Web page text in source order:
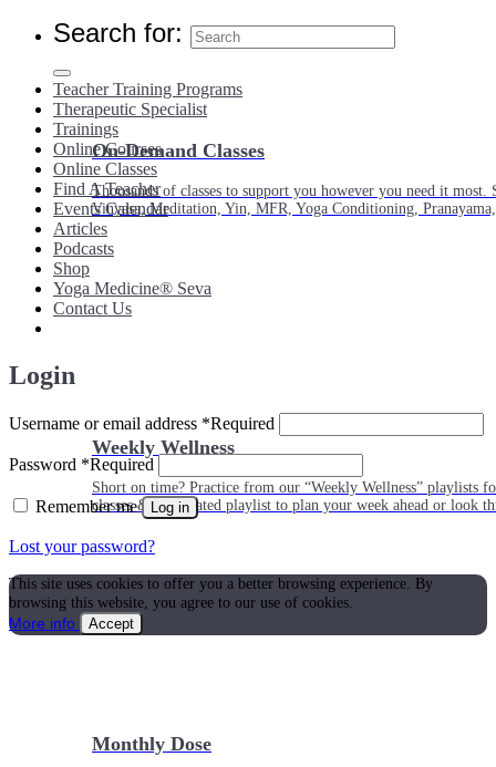
On-Demand Classes
Thousands of classes to support you however you need it
Vinyasa, Meditation, Yin, MFR, Yoga Conditioning,
Weekly Wellness
Short on time? Practice from our “Weekly Wellness” playlists
classes & an updated playlist to plan your week ahead or look
Monthly Dose
Search for:
Teacher Training Programs
Therapeutic Specialist
Trainings
Online Courses
Online Classes
Find A Teacher
Events Calendar
Articles
Podcasts
Shop
Yoga Medicine® Seva
Contact Us
Login
Username or email address *Required
Password *Required
Remember me Log in
Lost your password?
This site uses cookies to offer you a better browsing experience. By
browsing this website, you agree to our use of cookies.
More info
Accept